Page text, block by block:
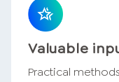
Valuable
Practical